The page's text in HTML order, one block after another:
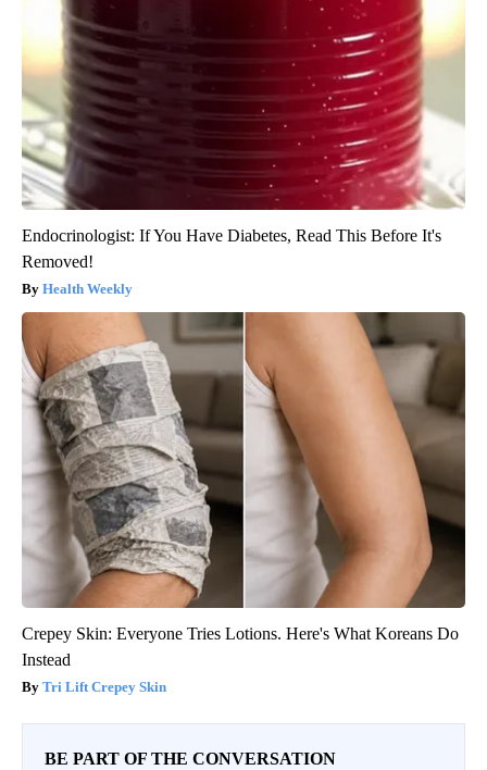
Endocrinologist: If You Have Diabetes, Read This Before It's
Removed!
Health Weekly
Crepey Skin: Everyone Tries Lotions. Here's What Koreans Do
Instead
Tri Lift Crepey Skin
BE PART OF THE CONVERSATION